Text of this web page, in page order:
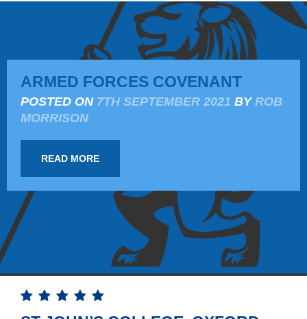
ARMED FORCES COVENANT
POSTED ON 7TH SEPTEMBER 2021 BY ROB
MORRISON
READ MORE